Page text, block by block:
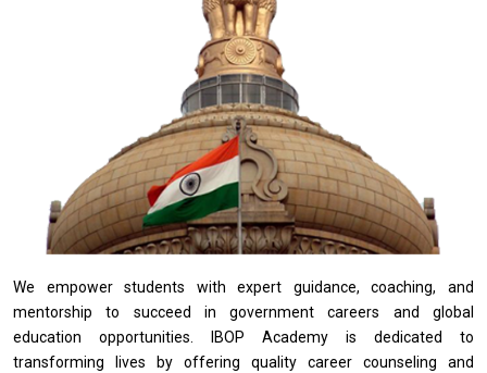
We empower students with expert guidance, coaching, and
mentorship to succeed in government careers and global
education opportunities. IBOP Academy is dedicated to
transforming lives by offering quality career counseling and